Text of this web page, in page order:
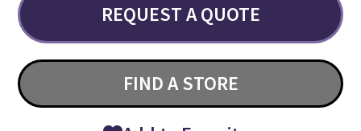
REQUEST A QUOTE
FIND A STORE